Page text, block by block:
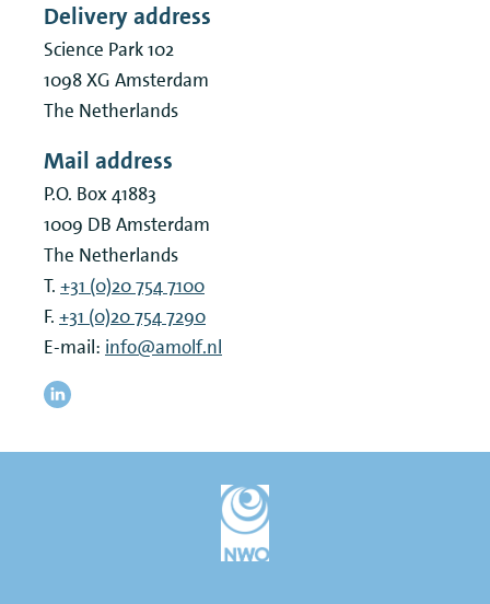
Delivery address
Science Park 102
1098 XG Amsterdam
The Netherlands
Mail address
P.O. Box 41883
1009 DB Amsterdam
The Netherlands
T. +31 (0)20 754 7100
F. +31 (0)20 754 7290
E-mail: info@amolf.nl